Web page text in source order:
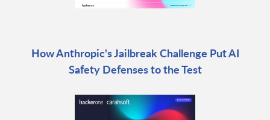
How Anthropic's Jailbreak Challenge Put AI
Safety Defenses to the Test